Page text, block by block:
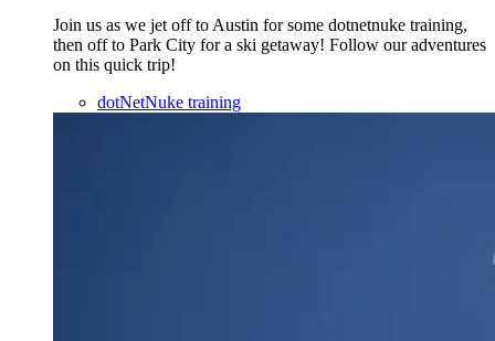
Join us as we jet off to Austin for some dotnetnuke training,
then off to Park City for a ski getaway! Follow our adventures
on this quick trip!
dotNetNuke training